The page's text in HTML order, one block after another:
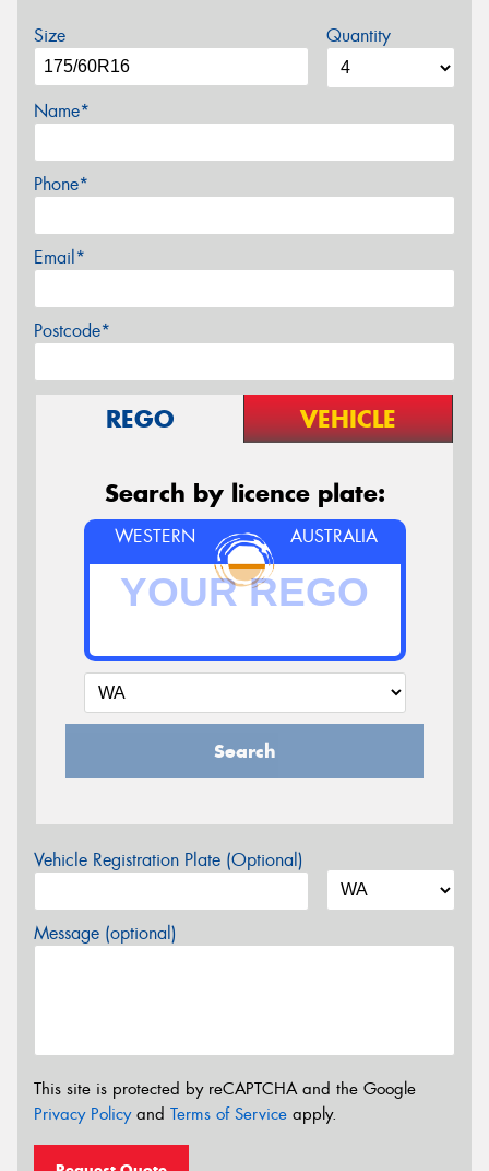
Size Quantity
Name*
Phone*
Email*
Postcode*
REGO VEHICLE
Search by licence plate:
WESTERN AUSTRALIA
Search
Vehicle Registration Plate (Optional)
Message (optional)
This site is protected by reCAPTCHA and the Google
Privacy Policyand Terms of Service apply.